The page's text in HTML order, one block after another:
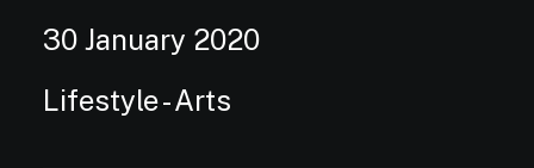
30 January 2020
Lifestyle-Arts